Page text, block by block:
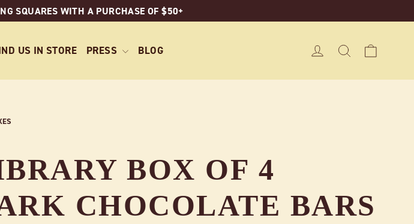
SQUARES WITH A PURCHASE OF $50+
US IN STORE PRESS BLOG LOG IN SEARCH
BOX OF 4
CHOCOLATE BARS